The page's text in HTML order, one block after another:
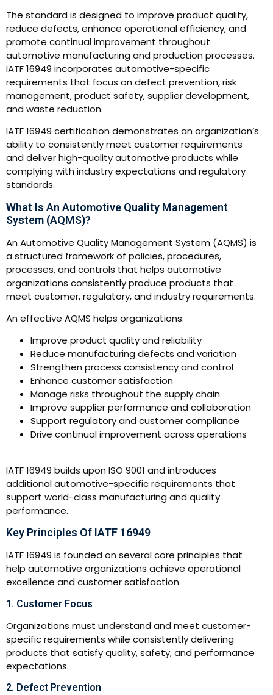
The standard is designed to improve product quality,
reduce defects, enhance operational efficiency, and
promote continual improvement throughout
automotive manufacturing and production processes.
IATF 16949 incorporates automotive-specific
requirements that focus on defect prevention, risk
management, product safety, supplier development,
and waste reduction.
IATF 16949 certification demonstrates an organization’s
ability to consistently meet customer requirements
and deliver high-quality automotive products while
complying with industry expectations and regulatory
standards.
What Is An Automotive Quality Management
System (AQMS)?
An Automotive Quality Management System (AQMS) is
a structured framework of policies, procedures,
processes, and controls that helps automotive
organizations consistently produce products that
meet customer, regulatory, and industry requirements.
An effective AQMS helps organizations:
Improve product quality and reliability
Reduce manufacturing defects and variation
Strengthen process consistency and control
Enhance customer satisfaction
Manage risks throughout the supply chain
Improve supplier performance and collaboration
Support regulatory and customer compliance
Drive continual improvement across operations
IATF 16949 builds upon ISO 9001 and introduces
additional automotive-specific requirements that
support world-class manufacturing and quality
performance.
Key Principles Of IATF 16949
IATF 16949 is founded on several core principles that
help automotive organizations achieve operational
excellence and customer satisfaction.
1. Customer Focus
Organizations must understand and meet customer-
specific requirements while consistently delivering
products that satisfy quality, safety, and performance
expectations.
2. Defect Prevention